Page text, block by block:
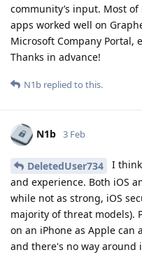
community’s input. Most
apps worked well on
Microsoft Company
Thanks in advance!
N1b replied to this.
N1b 3 Feb
DeletedUser734
I
and experience. Both iOS
while not as strong, iOS
majority of threat models).
on an iPhone as Apple
and there's no way around